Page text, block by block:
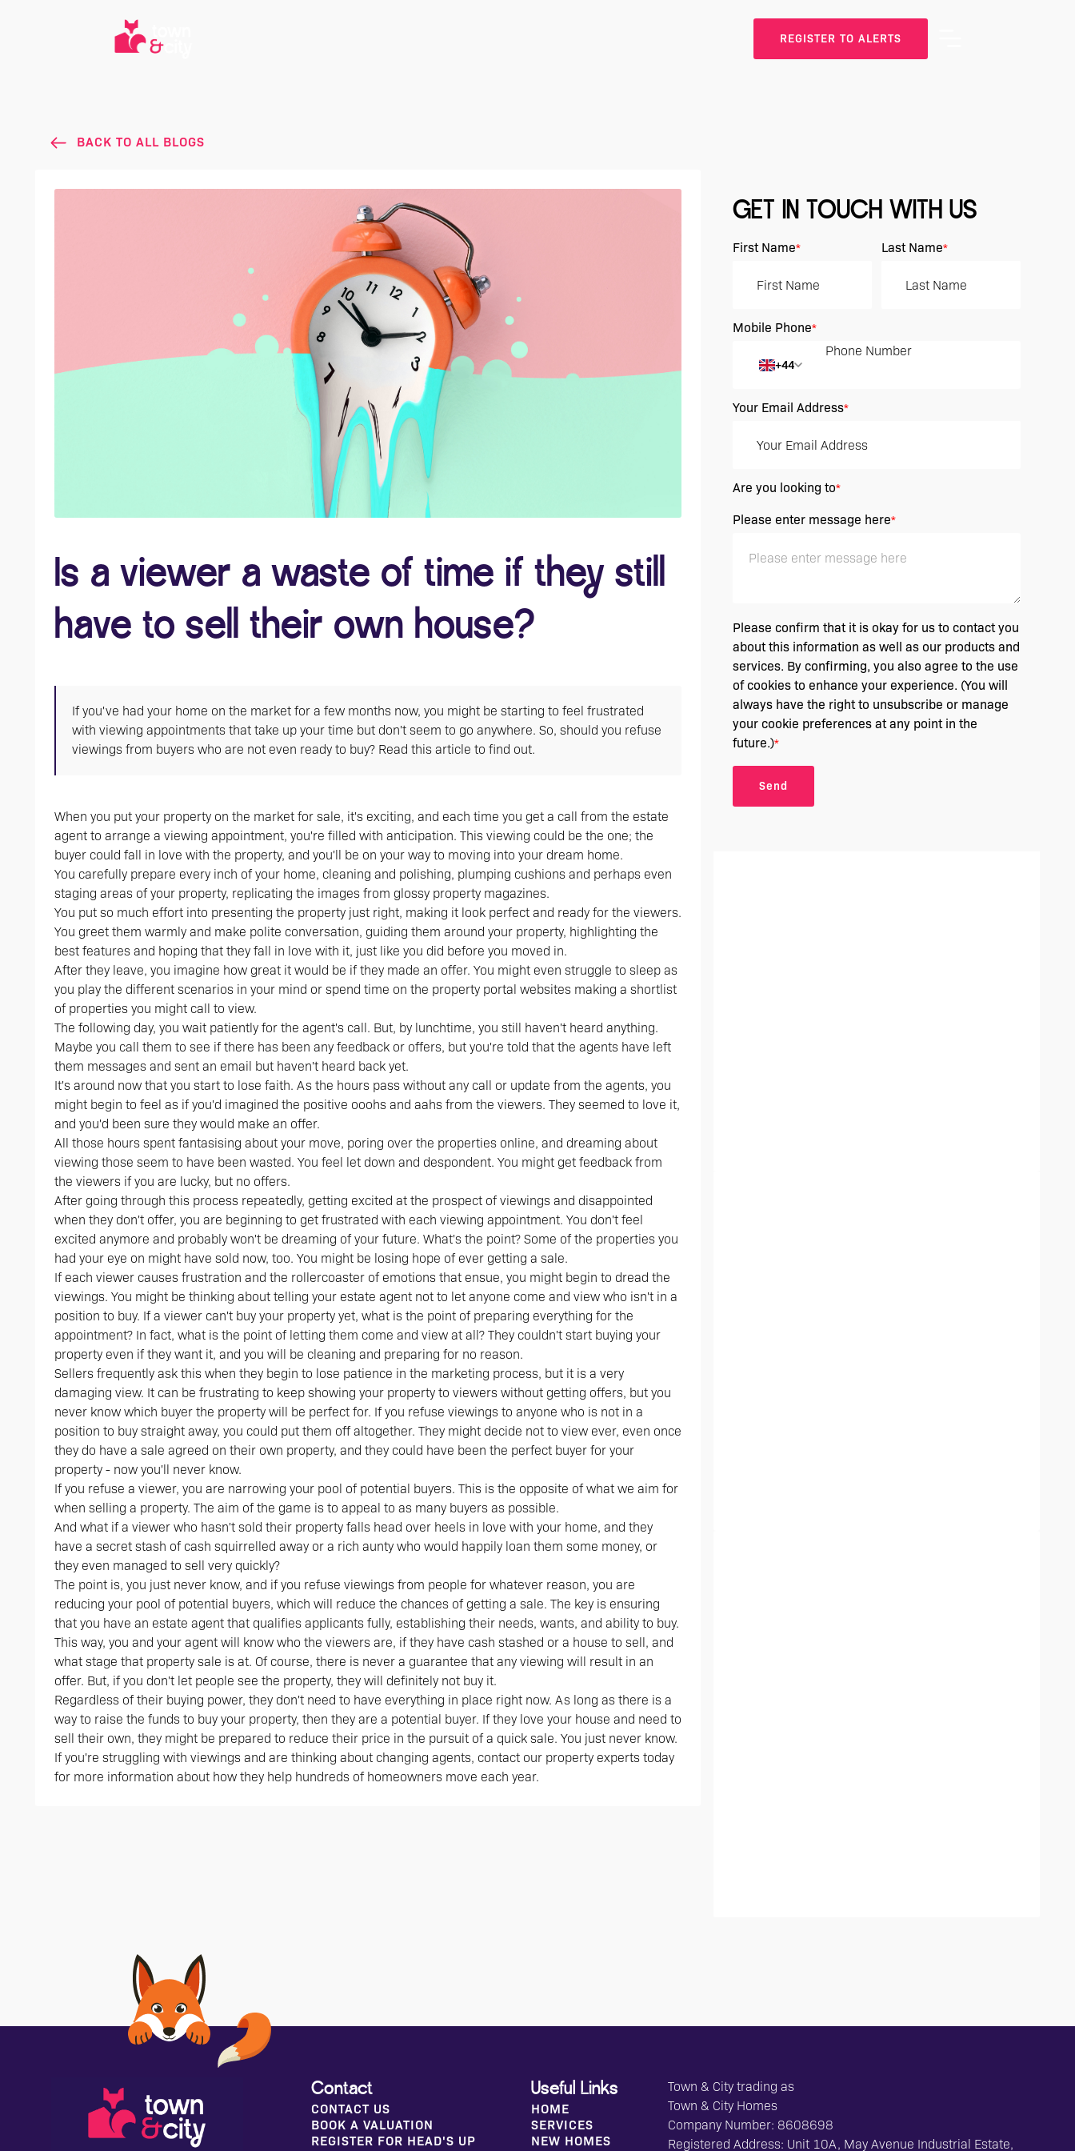
REGISTER TO ALERTS
BACK TO ALL BLOGS
Is a viewer a waste of time if they still
have to sell their own house?
If you've had your home on the market for a few months now, you might be starting to feel frustrated
with viewing appointments that take up your time but don't seem to go anywhere. So, should you refuse
viewings from buyers who are not even ready to buy? Read this article to find out.
When you put your property on the market for sale, it's exciting, and each time you get a call from the estate
agent to arrange a viewing appointment, you're filled with anticipation. This viewing could be the one; the
buyer could fall in love with the property, and you'll be on your way to moving into your dream home.
You carefully prepare every inch of your home, cleaning and polishing, plumping cushions and perhaps even
staging areas of your property, replicating the images from glossy property magazines.
You put so much effort into presenting the property just right, making it look perfect and ready for the viewers.
You greet them warmly and make polite conversation, guiding them around your property, highlighting the
best features and hoping that they fall in love with it, just like you did before you moved in.
After they leave, you imagine how great it would be if they made an offer. You might even struggle to sleep as
you play the different scenarios in your mind or spend time on the property portal websites making a shortlist
of properties you might call to view.
The following day, you wait patiently for the agent's call. But, by lunchtime, you still haven't heard anything.
Maybe you call them to see if there has been any feedback or offers, but you're told that the agents have left
them messages and sent an email but haven't heard back yet.
It's around now that you start to lose faith. As the hours pass without any call or update from the agents, you
might begin to feel as if you'd imagined the positive ooohs and aahs from the viewers. They seemed to love it,
and you'd been sure they would make an offer.
All those hours spent fantasising about your move, poring over the properties online, and dreaming about
viewing those seem to have been wasted. You feel let down and despondent. You might get feedback from
the viewers if you are lucky, but no offers.
After going through this process repeatedly, getting excited at the prospect of viewings and disappointed
when they don't offer, you are beginning to get frustrated with each viewing appointment. You don't feel
excited anymore and probably won't be dreaming of your future. What's the point? Some of the properties you
had your eye on might have sold now, too. You might be losing hope of ever getting a sale.
If each viewer causes frustration and the rollercoaster of emotions that ensue, you might begin to dread the
viewings. You might be thinking about telling your estate agent not to let anyone come and view who isn't in a
position to buy. If a viewer can't buy your property yet, what is the point of preparing everything for the
appointment? In fact, what is the point of letting them come and view at all? They couldn't start buying your
property even if they want it, and you will be cleaning and preparing for no reason.
Sellers frequently ask this when they begin to lose patience in the marketing process, but it is a very
damaging view. It can be frustrating to keep showing your property to viewers without getting offers, but you
never know which buyer the property will be perfect for. If you refuse viewings to anyone who is not in a
position to buy straight away, you could put them off altogether. They might decide not to view ever, even once
they do have a sale agreed on their own property, and they could have been the perfect buyer for your
property - now you'll never know.
If you refuse a viewer, you are narrowing your pool of potential buyers. This is the opposite of what we aim for
when selling a property. The aim of the game is to appeal to as many buyers as possible.
And what if a viewer who hasn't sold their property falls head over heels in love with your home, and they
have a secret stash of cash squirrelled away or a rich aunty who would happily loan them some money, or
they even managed to sell very quickly?
The point is, you just never know, and if you refuse viewings from people for whatever reason, you are
reducing your pool of potential buyers, which will reduce the chances of getting a sale. The key is ensuring
that you have an estate agent that qualifies applicants fully, establishing their needs, wants, and ability to buy.
This way, you and your agent will know who the viewers are, if they have cash stashed or a house to sell, and
what stage that property sale is at. Of course, there is never a guarantee that any viewing will result in an
offer. But, if you don't let people see the property, they will definitely not buy it.
Regardless of their buying power, they don't need to have everything in place right now. As long as there is a
way to raise the funds to buy your property, then they are a potential buyer. If they love your house and need to
sell their own, they might be prepared to reduce their price in the pursuit of a quick sale. You just never know.
If you're struggling with viewings and are thinking about changing agents, contact our property experts today
for more information about how they help hundreds of homeowners move each year.
GET IN TOUCH WITH US
First Name* Last Name*
Mobile Phone*
+44
Your Email Address*
Are you looking to*
Please enter message here*
Please confirm that it is okay for us to contact you
about this information as well as our products and
services. By confirming, you also agree to the use
of cookies to enhance your experience. (You will
always have the right to unsubscribe or manage
your cookie preferences at any point in the
future.)*
Send
Contact
CONTACT US
BOOK A VALUATION
REGISTER FOR HEAD'S UP
Useful Links
HOME
SERVICES
NEW HOMES
Town & City trading as
Town & City Homes
Company Number: 8608698
Registered Address: Unit 10A, May Avenue Industrial Estate,